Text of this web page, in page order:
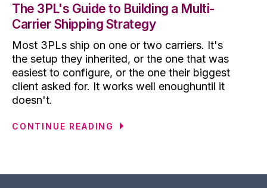
The 3PL's Guide to Building a Multi-
Carrier Shipping Strategy
Most 3PLs ship on one or two carriers. It's
the setup they inherited, or the one that was
easiest to configure, or the one their biggest
client asked for. It works well enoughuntil it
doesn't.
CONTINUE READING